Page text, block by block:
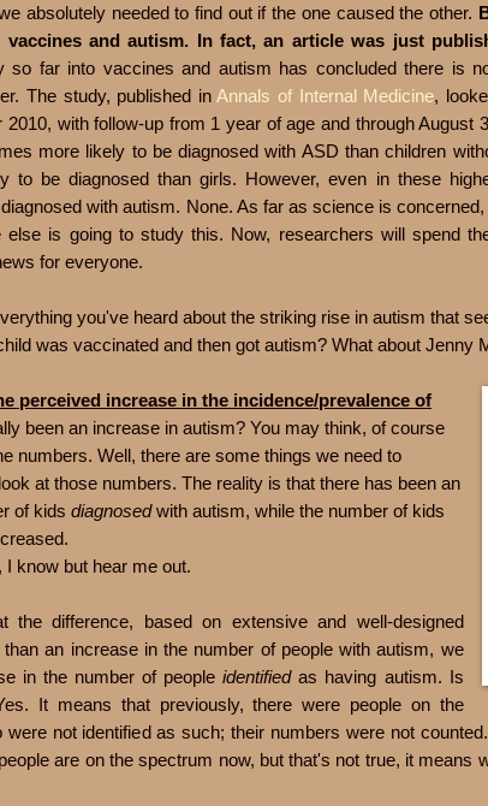
absolutely needed to find out if the one caused the other.
vaccines and autism. In fact, an article was just
so far into vaccines and autism has concluded there is
The study, published inAnnals of Internal Medicine,
2010, with follow-up from 1 year of age and through August
more likely to be diagnosed with ASD than children
to be diagnosed than girls. However, even in these
with autism. None. As far as science is
else is going to study this. Now, researchers will spend
for everyone.
you've heard about the striking rise in autism that
was vaccinated and then got autism? What about Jenny
perceived increase in the incidence/prevalence of
been an increase in autism? You may think, of course
numbers. Well, there are some things we need to
at those numbers. The reality is that there has been an
of kids diagnosedwith autism, while the number of kids
I know but hear me out.
the difference, based on extensive and well-designed
an increase in the number of people with autism, we
in the number of peopleidentifiedas having autism. Is
It means that previously, there were people on the
not identified as such; their numbers were not
are on the spectrum now, but that's not true, it means